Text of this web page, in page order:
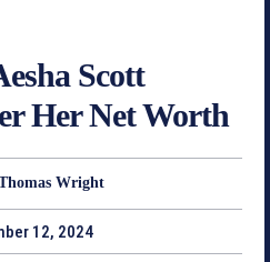
Scott
Her Net Worth
Wright
12, 2024